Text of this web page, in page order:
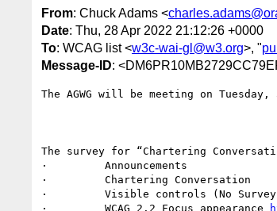
From: Chuck Adams <
Date: Thu, 28 Apr 2022 21:12:26 +0000
To: WCAG list <w3c-wai-gl@w3.org>, "
Message-ID:
The AGWG will be meeting on
The survey for “Chartering
·         Announcements
·         Chartering Conversation
·         Visible controls (No
·         WCAG 2.2 Focus appearance